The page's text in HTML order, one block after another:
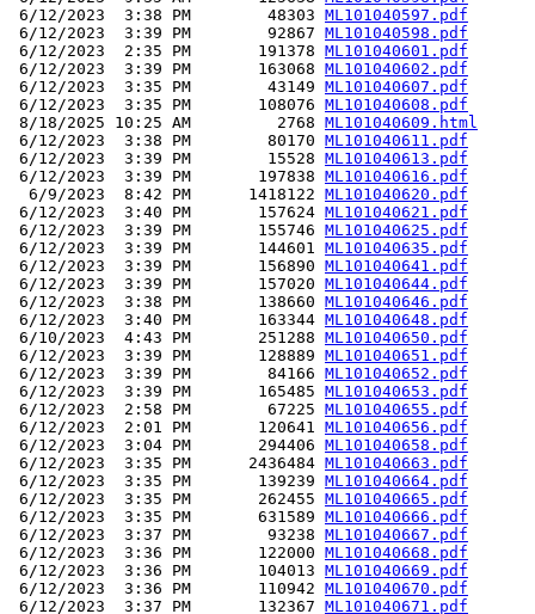
6/12/2023  3:38 PM        48303 ML101040597.pdf
6/12/2023  3:39 PM        92867 ML101040598.pdf
6/12/2023  2:35 PM       191378 ML101040601.pdf
6/12/2023  3:39 PM       163068 ML101040602.pdf
6/12/2023  3:35 PM        43149 ML101040607.pdf
6/12/2023  3:35 PM       108076 ML101040608.pdf
8/18/2025 10:25 AM         2768 ML101040609.html
6/12/2023  3:38 PM        80170 ML101040611.pdf
6/12/2023  3:39 PM        15528 ML101040613.pdf
6/12/2023  3:39 PM       197838 ML101040616.pdf
  6/9/2023  8:42 PM      1418122
ML101040620.pdf
6/12/2023  3:40 PM       157624 ML101040621.pdf
6/12/2023  3:39 PM       155746 ML101040625.pdf
6/12/2023  3:39 PM       144601 ML101040635.pdf
6/12/2023  3:39 PM       156890 ML101040641.pdf
6/12/2023  3:39 PM       157020 ML101040644.pdf
6/12/2023  3:38 PM       138660 ML101040646.pdf
6/12/2023  3:40 PM       163344 ML101040648.pdf
6/10/2023  4:43 PM       251288 ML101040650.pdf
6/12/2023  3:39 PM       128889 ML101040651.pdf
6/12/2023  3:39 PM        84166 ML101040652.pdf
6/12/2023  3:39 PM       165485 ML101040653.pdf
6/12/2023  2:58 PM        67225 ML101040655.pdf
6/12/2023  2:01 PM       120641 ML101040656.pdf
6/12/2023  3:04 PM       294406 ML101040658.pdf
6/12/2023  3:35 PM      2436484 ML101040663.pdf
6/12/2023  3:35 PM       139239 ML101040664.pdf
6/12/2023  3:35 PM       262455 ML101040665.pdf
6/12/2023  3:35 PM       631589 ML101040666.pdf
6/12/2023  3:37 PM        93238 ML101040667.pdf
6/12/2023  3:36 PM       122000 ML101040668.pdf
6/12/2023  3:36 PM       104013 ML101040669.pdf
6/12/2023  3:36 PM       110942 ML101040670.pdf
6/12/2023  3:37 PM       132367 ML101040671.pdf